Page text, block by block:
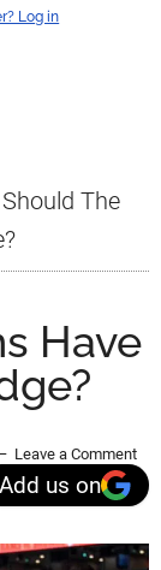
Log in
Should The
Have
Leave a Comment
Add us on